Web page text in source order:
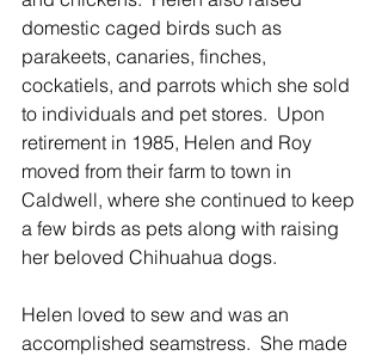
domestic caged birds such as
parakeets, canaries, finches,
cockatiels, and parrots which she sold
to individuals and pet stores.  Upon
retirement in 1985, Helen and Roy
moved from their farm to town in
Caldwell, where she continued to keep
a few birds as pets along with raising
her beloved Chihuahua dogs.
Helen loved to sew and was an
accomplished seamstress.  She made